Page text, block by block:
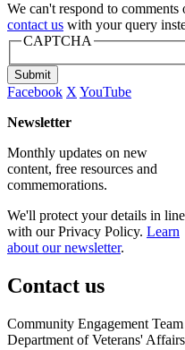
We can't respond to
contact us with your query
CAPTCHA
Submit
Facebook X YouTube
Newsletter
Monthly updates on new
content, free resources and
commemorations.
We'll protect your details in line
with our Privacy Policy. Learn
about our newsletter.
Contact us
Community Engagement Team
Department of Veterans' Affairs